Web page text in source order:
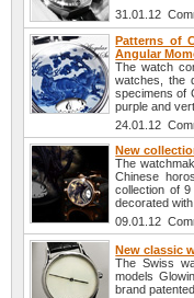
31.01.12
Patterns of
Angular
The watch
watches, the
specimens of
purple and vert.
24.01.12
New
The
Chinese
collection of
decorated
09.01.12
New classic
The Swiss
models
brand